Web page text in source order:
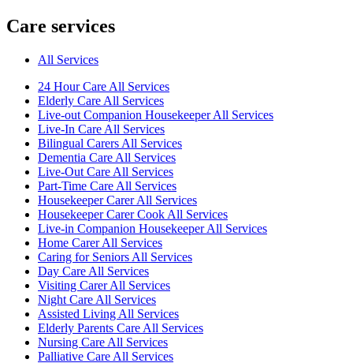
Care services
All Services
24 Hour Care All Services
Elderly Care All Services
Live-out Companion Housekeeper All Services
Live-In Care All Services
Bilingual Carers All Services
Dementia Care All Services
Live-Out Care All Services
Part-Time Care All Services
Housekeeper Carer All Services
Housekeeper Carer Cook All Services
Live-in Companion Housekeeper All Services
Home Carer All Services
Caring for Seniors All Services
Day Care All Services
Visiting Carer All Services
Night Care All Services
Assisted Living All Services
Elderly Parents Care All Services
Nursing Care All Services
Palliative Care All Services